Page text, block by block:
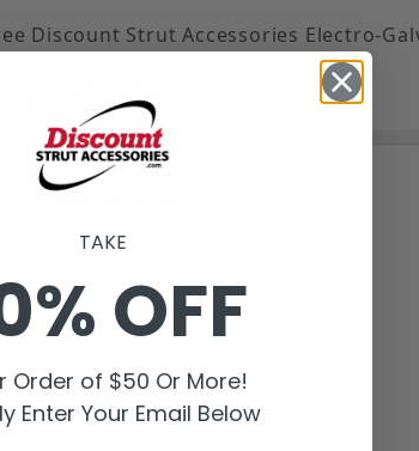
Discount Strut Accessories Electro-
TAKE
OFF
Order of $50 Or More!
Enter Your Email Below